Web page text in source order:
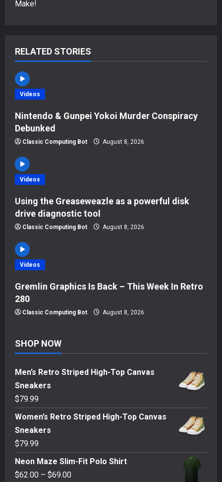
v
i
g
a
t
i
o
n
Make!
RELATED STORIES
Videos
Nintendo & Gunpei Yokoi Murder Conspiracy
Debunked
Classic Computing Bot August 8, 2026
Videos
Using the Greaseweazle as a powerful disk
drive diagnostic tool
Classic Computing Bot August 8, 2026
Videos
Gremlin Graphics Is Back – This Week In Retro
280
Classic Computing Bot August 8, 2026
SHOP NOW
Men’s Retro Striped High-Top Canvas
Sneakers
$79.99
Women’s Retro Striped High-Top Canvas
Sneakers
$79.99
Neon Maze Slim-Fit Polo Shirt
$62.00 – $69.00Price